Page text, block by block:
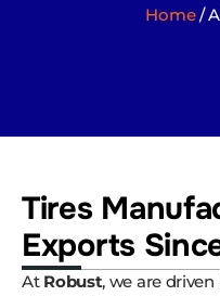
Home/
Tires
Exports
At Robust, we are